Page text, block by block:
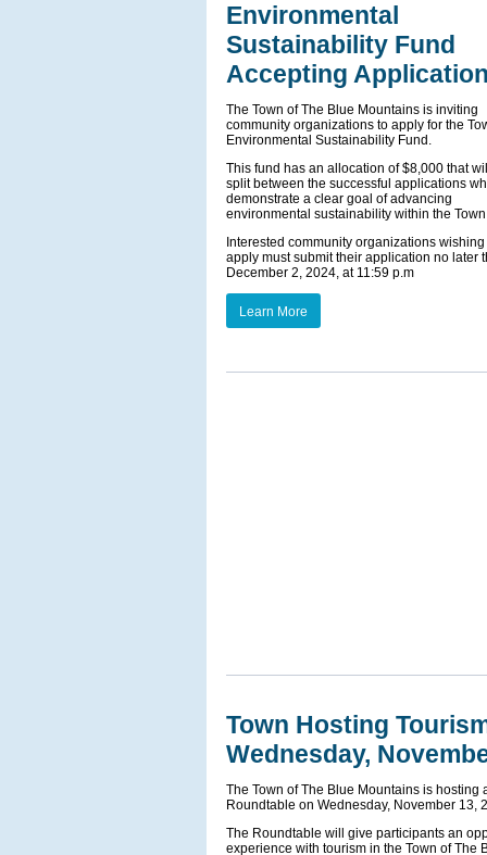
Environmental
Sustainability Fund
Accepting
The Town of The Blue Mountains is inviting
community organizations to apply for the
Environmental Sustainability Fund.
This fund has an allocation of $8,000 that
split between the successful applications
demonstrate a clear goal of advancing
environmental sustainability within the
Interested community organizations wishing
apply must submit their application no later
December 2, 2024, at 11:59 p.m
Learn More
Town Hosting
Wednesday,
The Town of The Blue Mountains is hosting
Roundtable on Wednesday, November 13,
The Roundtable will give participants an
experience with tourism in the Town of The